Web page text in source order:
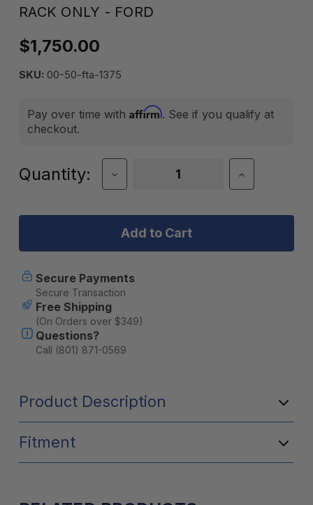
RACK ONLY - FORD
$1,750.00
SKU: 00-50-fta-1375
Pay over time with Affirm. See if you qualify at
checkout.
Current
Quantity:
Decrease
Quantity
Leitner
FORGED
TONNEAU
RACK
ONLY
-
Ford
Increase
Quantity
Leitner
TONNEAU
Secure Payments
Secure Transaction
Free Shipping
(On Orders over $349)
Questions?
Call (801) 871-0569
Product Description
Fitment